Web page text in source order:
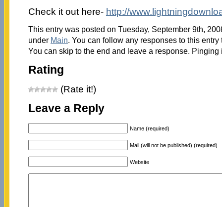
Check it out here- http://
This entry was posted on Tuesday, September 9th,
under Main. You can follow any responses to this
You can skip to the end and leave a response.
Rating
(Rate it!)
Leave a Reply
Name (required)
Mail (will not be published) (required)
Website